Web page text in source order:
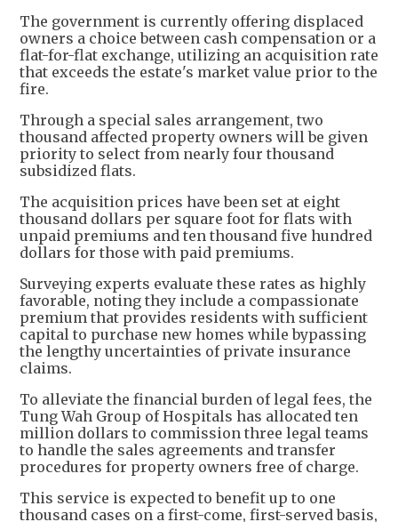
The government is currently offering displaced
owners a choice between cash compensation or a
flat-for-flat exchange, utilizing an acquisition rate
that exceeds the estate's market value prior to the
fire.
Through a special sales arrangement, two
thousand affected property owners will be given
priority to select from nearly four thousand
subsidized flats.
The acquisition prices have been set at eight
thousand dollars per square foot for flats with
unpaid premiums and ten thousand five hundred
dollars for those with paid premiums.
Surveying experts evaluate these rates as highly
favorable, noting they include a compassionate
premium that provides residents with sufficient
capital to purchase new homes while bypassing
the lengthy uncertainties of private insurance
claims.
To alleviate the financial burden of legal fees, the
Tung Wah Group of Hospitals has allocated ten
million dollars to commission three legal teams
to handle the sales agreements and transfer
procedures for property owners free of charge.
This service is expected to benefit up to one
thousand cases on a first-come, first-served basis,